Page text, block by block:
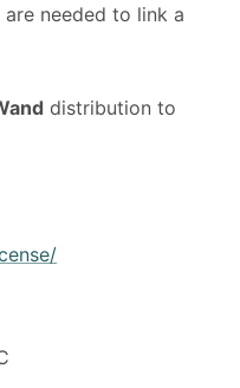
needed to link a
distribution to